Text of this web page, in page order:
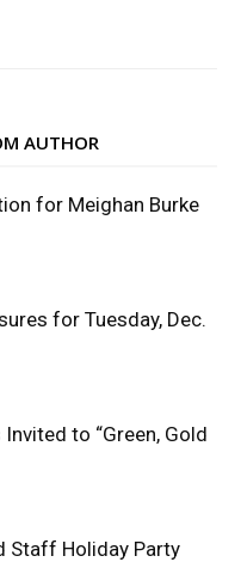
AUTHOR
for Meighan Burke
for Tuesday, Dec.
to “Green, Gold
Staff Holiday Party